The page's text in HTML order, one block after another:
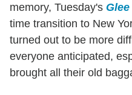
memory, Tuesday's Glee
time transition to New
turned out to be more
everyone anticipated,
brought all their old